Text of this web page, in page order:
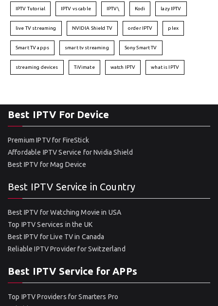
IPTV Tutorial IPTV vs cable IPTV\ Kodi lazy IPTV
live TV streaming NVIDIA Shield TV order IPTV plex
Smart TV apps smart tv streaming Sony Smart TV
streaming devices TiVimate watch IPTV what is IPTV
Best IPTV For Device
Premium IPTV for FireStick
Affordable IPTV Service for Nvidia Shield
Best IPTV for Mag Device
Best IPTV Service in Country
Best IPTV for Watching Movie in USA
Top IPTV Services in the UK
Best IPTV for Live TV in Canada
Reliable IPTV Provider for Switzerland
Best IPTV Service for APPs
Top IPTV Providers for Smarters Pro